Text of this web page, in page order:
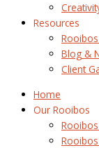
Resources
Blog &
Client
Home
Our Rooibos